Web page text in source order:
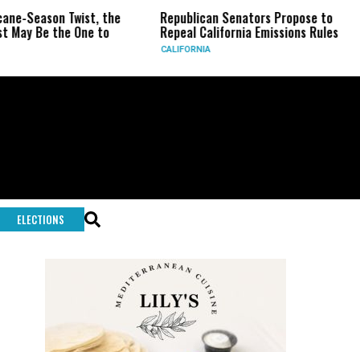
Twist, the
the One to
Republican Senators Propose to
Repeal California Emissions Rules
CALIFORNIA
CIA
ELECTIONS